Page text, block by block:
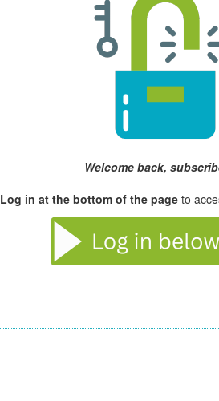
Welcome back,
Log in at the bottom of the pageto